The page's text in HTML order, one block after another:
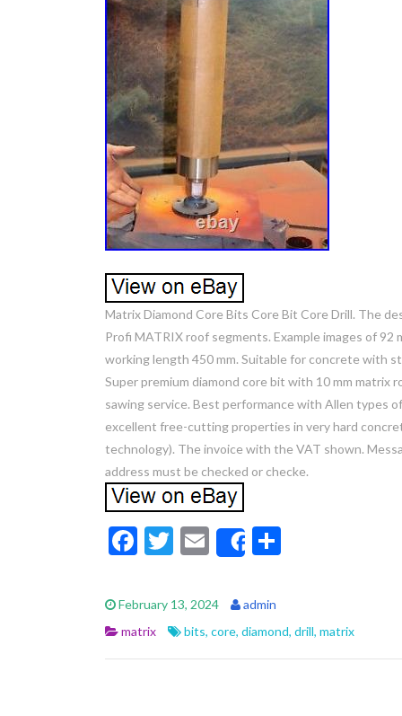
Matrix Diamond Core Bits Core Bit Core Drill. The
Profi MATRIX roof segments. Example images of
working length 450 mm. Suitable for concrete with
Super premium diamond core bit with 10 mm matrix
sawing service. Best performance with Allen types
excellent free-cutting properties in very hard
technology). The invoice with the VAT shown.
address must be checked or checke.
F
e
b
o
T
itt
er
E
m
ai
l
Share
e
February 13, 2024
admin
matrix
bits, core, diamond, drill, matrix